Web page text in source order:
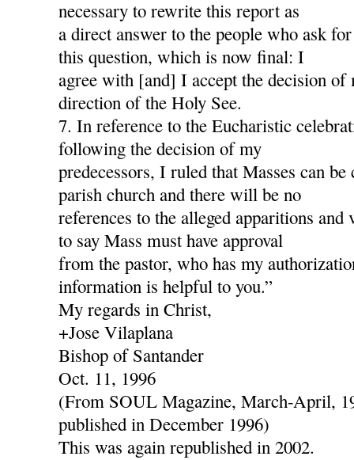
necessary to rewrite this report as
a direct answer to the people who ask
this question, which is now final: I
agree with [and] I accept the decision of
direction of the Holy See.
7. In reference to the Eucharistic
following the decision of my
predecessors, I ruled that Masses can
parish church and there will be no
references to the alleged apparitions
to say Mass must have approval
from the pastor, who has my
information is helpful to you.”
My regards in Christ,
+Jose Vilaplana
Bishop of Santander
Oct. 11, 1996
(From SOUL Magazine, March-April,
published in December 1996)
This was again republished in 2002.